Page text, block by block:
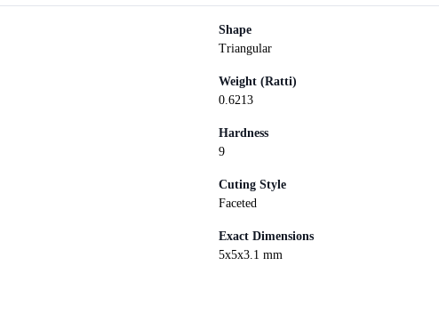
Shape
Triangular
Weight (Ratti)
0.6213
Hardness
9
Cuting Style
Faceted
Exact Dimensions
5x5x3.1 mm